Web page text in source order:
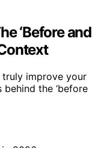
‘Before and
improve your
the ‘before